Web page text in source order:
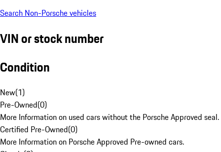
Search Non-Porsche vehicles
VIN or stock number
Condition
New(1)
Pre-Owned(0)
More Information on used cars without the Porsche Approved seal.
Certified Pre-Owned(0)
More Information on Porsche Approved Pre-owned cars.